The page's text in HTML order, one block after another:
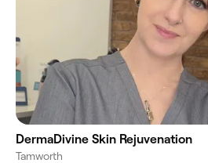
DermaDivine Skin Rejuvenation
Tamworth